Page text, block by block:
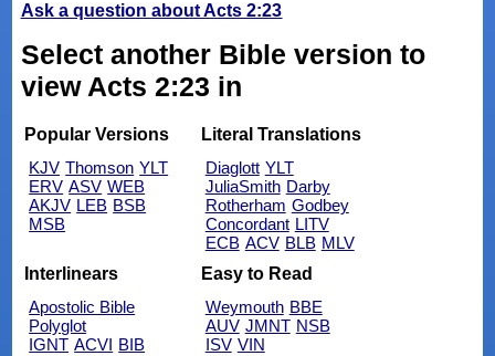
Ask a question about Acts 2:23
Select another Bible version to
view Acts 2:23 in
Popular Versions
KJV Thomson YLT
ERV ASV WEB
AKJV LEB BSB
MSB
Literal Translations
Diaglott YLT
JuliaSmith Darby
Rotherham Godbey
Concordant LITV
ECB ACV BLB MLV
Interlinears
Apostolic Bible
Polyglot
IGNT ACVI BIB
Easy to Read
Weymouth BBE
AUV JMNT NSB
ISV VIN